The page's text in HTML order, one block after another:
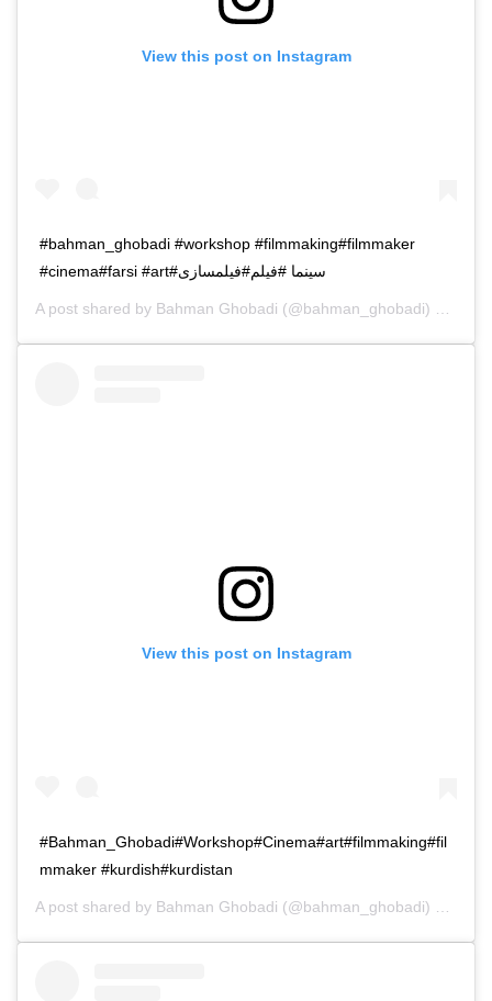
View this post on Instagram
#bahman_ghobadi #workshop #filmmaking#filmmaker
#cinema#farsi #art#سینما #فیلم#فیلمسازی
A post shared by Bahman Ghobadi (@bahman_ghobadi) on
View this post on Instagram
#Bahman_Ghobadi#Workshop#Cinema#art#filmmaking#fil
mmaker #kurdish#kurdistan
A post shared by Bahman Ghobadi (@bahman_ghobadi) on